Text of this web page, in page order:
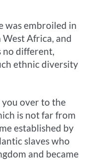
was embroiled in
Africa, and
no different,
ethnic diversity
over to the
is not far from
established by
slaves who
and became